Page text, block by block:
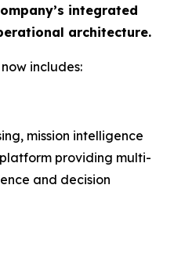
integrated
architecture.
includes:
mission intelligence
providing multi-
and decision